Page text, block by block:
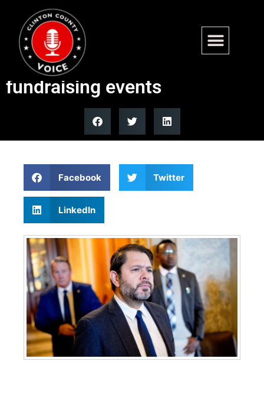
Sen Ruben Gallego defends
Super Bowl, Miami trips as
fundraising events
Facebook Twitter
LinkedIn